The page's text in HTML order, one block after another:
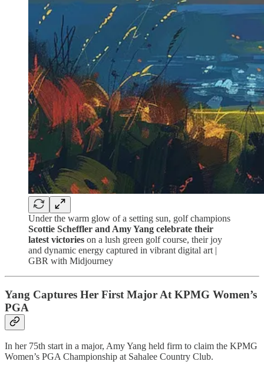
Under the warm glow of a setting sun, golf champions
Scottie Scheffler and Amy Yang celebrate their
latest victories on a lush green golf course, their joy
and dynamic energy captured in vibrant digital art |
GBR with Midjourney
Yang Captures Her First Major At KPMG Women’s
PGA
In her 75th start in a major, Amy Yang held firm to claim the KPMG
Women’s PGA Championship at Sahalee Country Club.